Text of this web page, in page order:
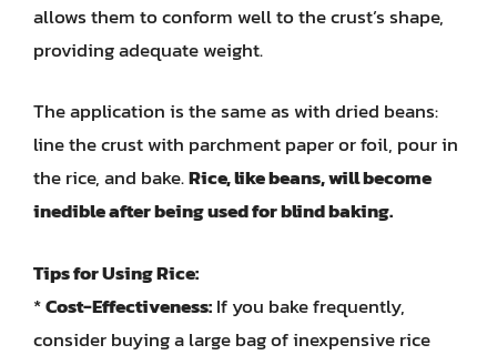
allows them to conform well to the crust’s shape,
providing adequate weight.
The application is the same as with dried beans:
line the crust with parchment paper or foil, pour in
the rice, and bake.Rice, like beans, will become
inedible after being used for blind baking.
Tips for Using Rice:
*Cost-Effectiveness:If you bake frequently,
consider buying a large bag of inexpensive rice